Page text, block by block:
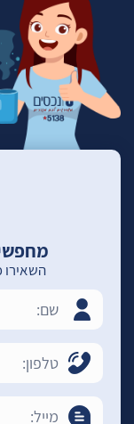
השאירו